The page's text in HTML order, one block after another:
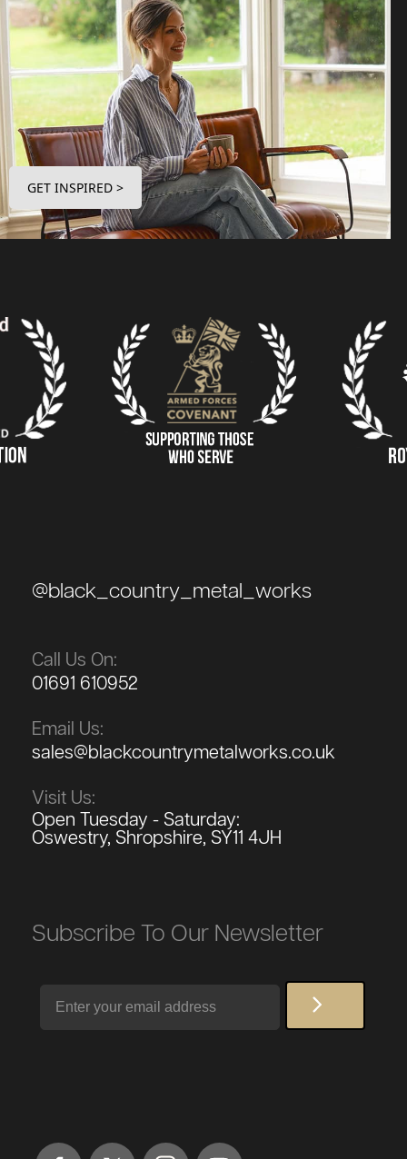
GET INSPIRED >
@black_country_metal_works
Call Us On:
01691 610952
Email Us:
sales@blackcountrymetalworks.co.uk
Visit Us:
Open Tuesday - Saturday:
Oswestry, Shropshire, SY11 4JH
Subscribe To Our Newsletter